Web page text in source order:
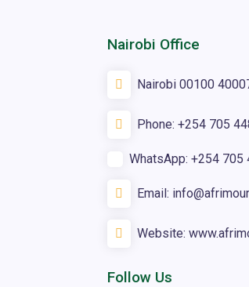
Nairobi Office
Nairobi 00100
Phone: +254 705
WhatsApp: +254 705
Email:
Website:
Follow Us